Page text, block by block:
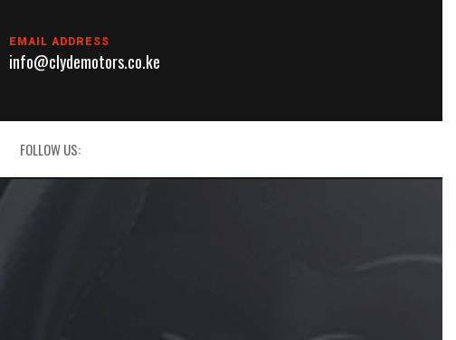
EMAIL ADDRESS
info@clydemotors.co.ke
FOLLOW US: